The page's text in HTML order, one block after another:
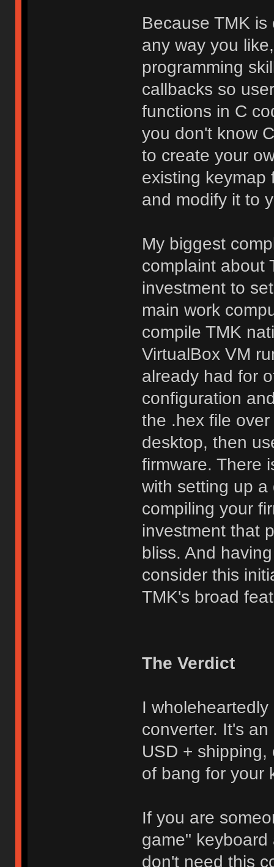
Because TMK
any way you
programming
callbacks so
functions in C
you don't know
to create your
existing keymap
and modify it to
My biggest
complaint about
investment to
main work
compile TMK
VirtualBox VM
already had for
configuration
the .hex file
desktop, then
firmware. There
with setting up
compiling your
investment that
bliss. And
consider this
TMK's broad
The Verdict
I
converter. It's
USD +
of bang for your
If you are
game"
don't need this